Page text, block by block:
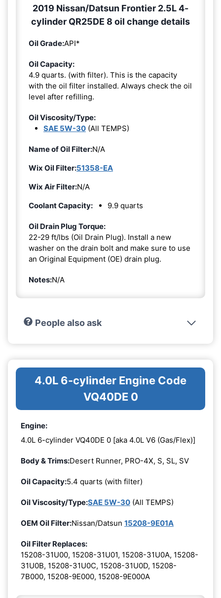
2019 Nissan/Datsun Frontier 2.5L 4-
cylinder QR25DE 8 oil change details
Oil Grade:API*
Oil Capacity:
4.9 quarts. (with filter). This is the capacity
with the oil filter installed. Always check the oil
level after refilling.
Oil Viscosity/Type:
SAE 5W-30 (All TEMPS)
Name of Oil Filter:N/A
Wix Oil Filter:51358-EA
Wix Air Filter:N/A
Coolant Capacity:
9.9 quarts
Oil Drain Plug Torque:
22-29 ft/lbs (Oil Drain Plug). Install a new
washer on the drain bolt and make sure to use
an Original Equipment (OE) drain plug.
Notes:N/A
People also ask
4.0L 6-cylinder Engine Code
VQ40DE 0
Engine:
4.0L 6-cylinder VQ40DE 0 [aka 4.0L V6 (Gas/Flex)]
Body & Trims:Desert Runner, PRO-4X, S, SL, SV
Oil Capacity:5.4 quarts (with filter)
Oil Viscosity/Type:SAE 5W-30 (All TEMPS)
OEM Oil Filter:Nissan/Datsun 15208-9E01A
Oil Filter Replaces:
15208-31U00, 15208-31U01, 15208-31U0A, 15208-
31U0B, 15208-31U0C, 15208-31U0D, 15208-
7B000, 15208-9E000, 15208-9E000A